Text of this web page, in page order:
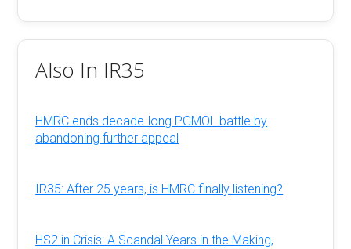
Also In IR35
HMRC ends decade-long PGMOL battle by
abandoning further appeal
IR35: After 25 years, is HMRC finally listening?
HS2 in Crisis: A Scandal Years in the Making,